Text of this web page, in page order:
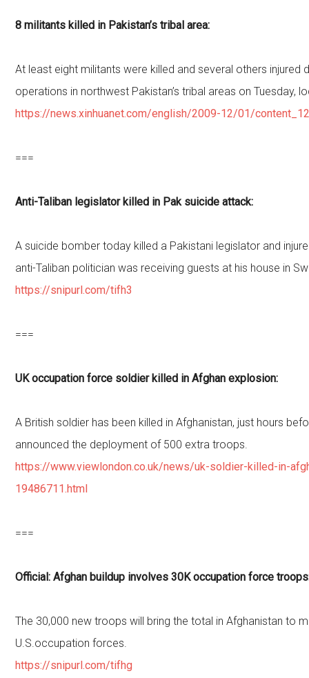
8 militants killed in Pakistan’s tribal area:
At least eight militants were killed and several others injured
operations in northwest Pakistan’s tribal areas on Tuesday,
https://news.xinhuanet.com/english/2009-12/01/
===
Anti-Taliban legislator killed in Pak suicide attack:
A suicide bomber today killed a Pakistani legislator and
anti-Taliban politician was receiving guests at his house in
https://snipurl.com/tifh3
===
UK occupation force soldier killed in Afghan explosion:
A British soldier has been killed in Afghanistan, just hours
announced the deployment of 500 extra troops.
https://www.viewlondon.co.uk/news/uk-soldier-killed-in-
19486711.html
===
Official: Afghan buildup involves 30K occupation force
The 30,000 new troops will bring the total in Afghanistan to
U.S.occupation forces.
https://snipurl.com/tifhg